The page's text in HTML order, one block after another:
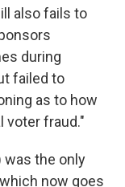
also fails to
during
failed to
as to how
voter fraud."
was the only
now goes